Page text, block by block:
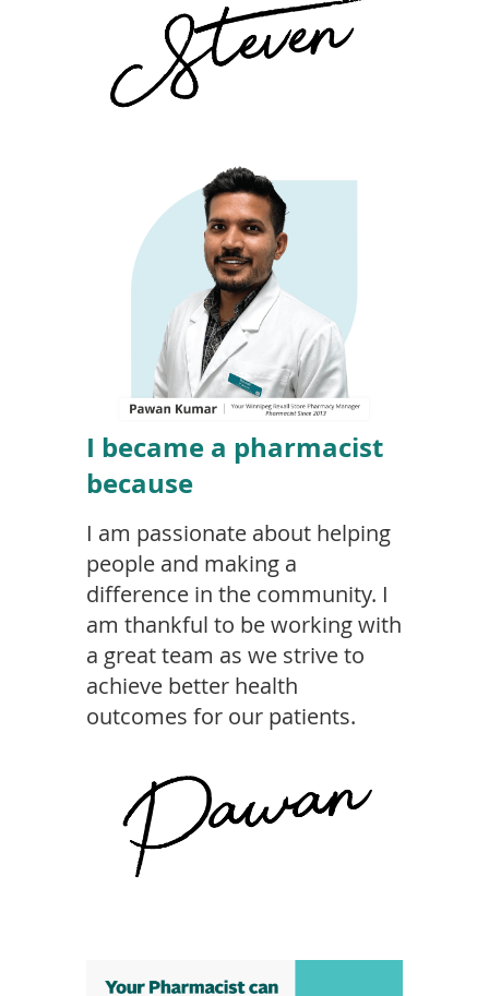
I became a pharmacist
because
I am passionate about helping
people and making a
difference in the community. I
am thankful to be working with
a great team as we strive to
achieve better health
outcomes for our patients.